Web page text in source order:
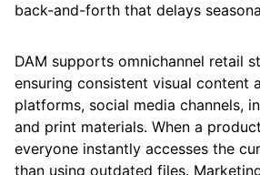
back-and-forth that delays
DAM supports omnichannel retail
ensuring consistent visual content
platforms, social media channels,
and print materials. When a
everyone instantly accesses the
than using outdated files.